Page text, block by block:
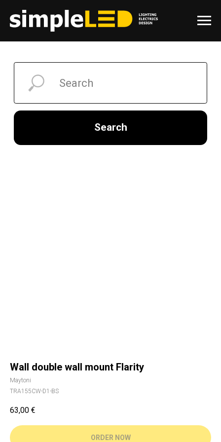
Wall double wall mount Flarity
Maytoni
TRA155CW-D1-BS
63,00 €
ORDER NOW